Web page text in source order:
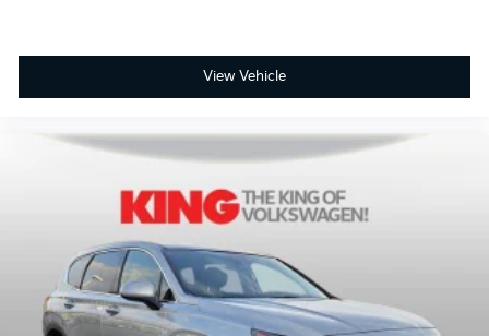
View Vehicle